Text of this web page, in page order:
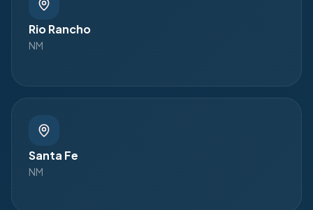
Rio Rancho
NM
Santa Fe
NM